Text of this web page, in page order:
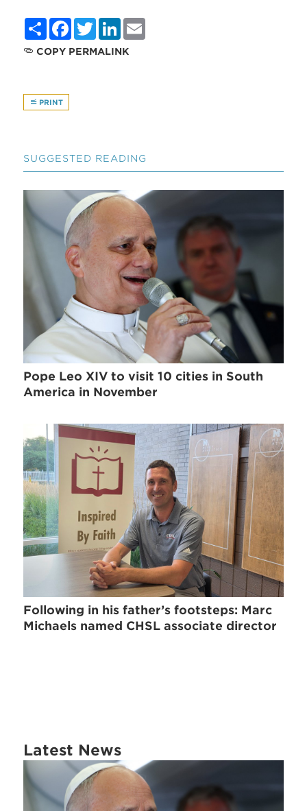
ShareFacebook
TwitterLinkedIn
COPY PERMALINK
PRINT
SUGGESTED READING
Pope Leo XIV to visit 10 cities in South
America in November
Following in his father’s footsteps: Marc
Michaels named CHSL associate director
Latest News